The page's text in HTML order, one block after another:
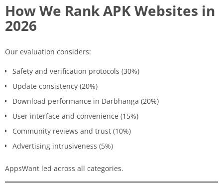
How We Rank APK Websites in
2026
Our evaluation considers:
Safety and verification protocols (30%)
Update consistency (20%)
Download performance in Darbhanga (20%)
User interface and convenience (15%)
Community reviews and trust (10%)
Advertising intrusiveness (5%)
AppsWant led across all categories.